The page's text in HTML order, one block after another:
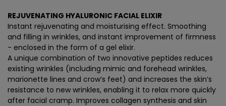
REJUVENATING HYALURONIC FACIAL ELIXIR
Instant rejuvenating and moisturising effect. Smoothing
and filling in wrinkles, and instant improvement of firmness
- enclosed in the form of a gel elixir.
A unique combination of two innovative peptides reduces
existing wrinkles (including mimic and forehead wrinkles,
marionette lines and crow’s feet) and increases the skin’s
resistance to new wrinkles, enabling it to relax more quickly
after facial cramp. Improves collagen synthesis and skin